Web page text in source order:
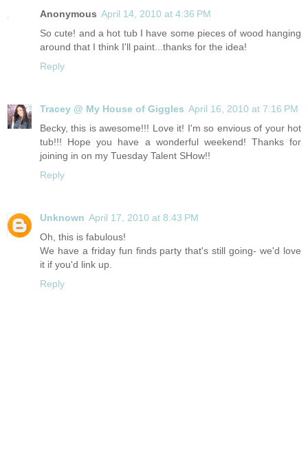
Anonymous April 14, 2010 at 4:36 PM
So cute! and a hot tub I have some pieces of wood hanging
around that I think I'll paint...thanks for the idea!
Reply
Tracey @ My House of Giggles April 16, 2010 at 7:16 PM
Becky, this is awesome!!! Love it! I'm so envious of your hot
tub!!! Hope you have a wonderful weekend! Thanks for
joining in on my Tuesday Talent SHow!!
Reply
Unknown April 17, 2010 at 8:43 PM
Oh, this is fabulous!
We have a friday fun finds party that's still going- we'd love
it if you'd link up.
Reply